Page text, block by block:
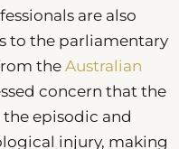
are also
to the parliamentary
the Australian
concern that the
episodic and
injury, making